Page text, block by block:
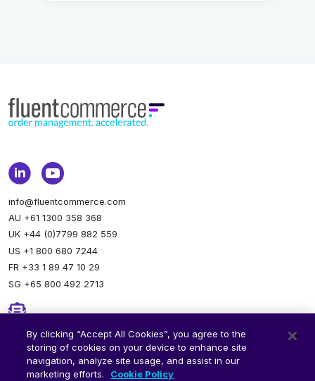
info@fluentcommerce.com
AU +61 1300 358 368
UK +44 (0)7799 882 559
US +1 800 680 7244
FR +33 1 89 47 10 29
SG +65 800 492 2713
Newsletter
Stay up to date.Subscribe to our newsletter.
By clicking “Accept All Cookies”, you agree to the
storing of cookies on your device to enhance site
navigation, analyze site usage, and assist in our
marketing efforts.
Cookie Policy